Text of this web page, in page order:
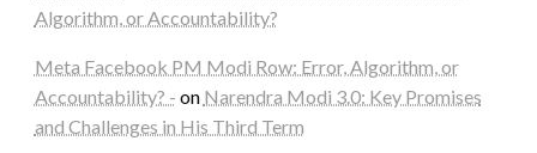
Algorithm, or Accountability?
Meta Facebook PM Modi Row: Error, Algorithm, or
Accountability? - on Narendra Modi 3.0: Key Promises
and Challenges in His Third Term